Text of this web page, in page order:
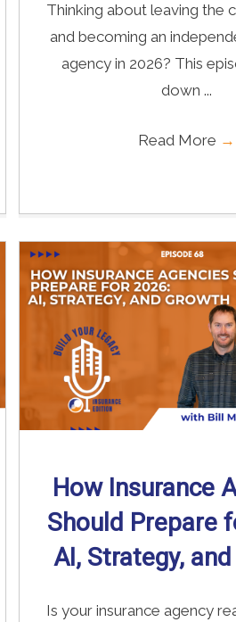
Thinking about leaving the
and becoming an
agency in 2026? This
down ...
Read More →
How Insurance
Should Prepare
AI, Strategy,
Is your insurance agency